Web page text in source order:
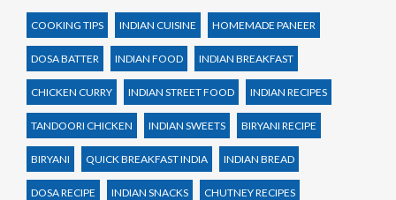
COOKING TIPS INDIAN CUISINE HOMEMADE PANEER
DOSA BATTER INDIAN FOOD INDIAN BREAKFAST
CHICKEN CURRY INDIAN STREET FOOD INDIAN RECIPES
TANDOORI CHICKEN INDIAN SWEETS BIRYANI RECIPE
BIRYANI QUICK BREAKFAST INDIA INDIAN BREAD
DOSA RECIPE INDIAN SNACKS CHUTNEY RECIPES